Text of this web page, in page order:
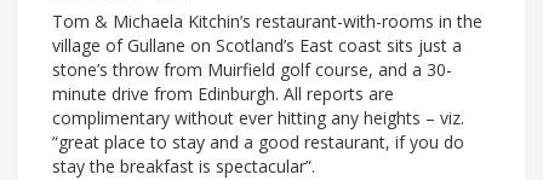
Tom & Michaela Kitchin’s restaurant-with-rooms in the
village of Gullane on Scotland’s East coast sits just a
stone’s throw from Muirfield golf course, and a 30-
minute drive from Edinburgh. All reports are
complimentary without ever hitting any heights – viz.
“great place to stay and a good restaurant, if you do
stay the breakfast is spectacular”.